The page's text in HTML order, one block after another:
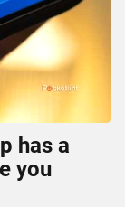
has a
you